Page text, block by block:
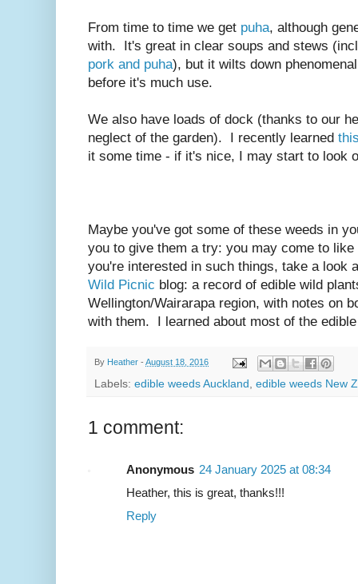
From time to time we get puha, although
with. It's great in clear soups and stews
pork and puha), but it wilts down
before it's much use.
We also have loads of dock (thanks to our
neglect of the garden). I recently learned
it some time - if it's nice, I may start to look
Maybe you've got some of these weeds in
you to give them a try: you may come to
you're interested in such things, take a look
Wild Picnic blog: a record of edible wild
Wellington/Wairarapa region, with notes on
with them. I learned about most of the
By Heather - August 18, 2016
Labels: edible weeds Auckland edible weeds New
1 comment:
Anonymous 24 January 2025 at 08:34
Heather, this is great, thanks!!!
Reply